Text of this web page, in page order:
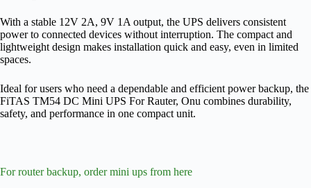
With a stable 12V 2A, 9V 1A output, the UPS delivers consistent
power to connected devices without interruption. The compact and
lightweight design makes installation quick and easy, even in limited
spaces.
Ideal for users who need a dependable and efficient power backup, the
FiTAS TM54 DC Mini UPS For Rauter, Onu combines durability,
safety, and performance in one compact unit.
For router backup, order mini ups from here